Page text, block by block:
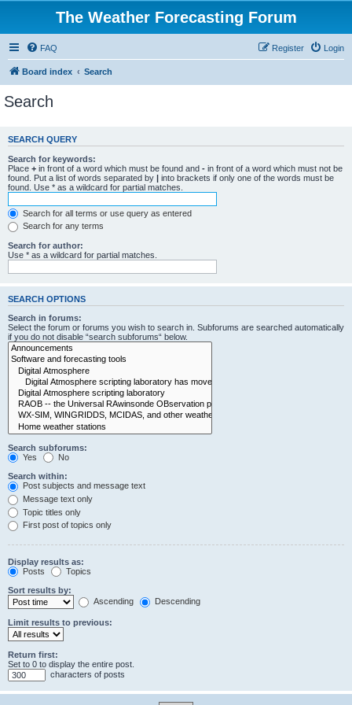
The Weather Forecasting Forum
FAQ Login
Register
Board index Search
Search
SEARCH QUERY
Search for keywords:
Place + in front of a word which must be found and - in front of a word which must not be
found. Put a list of words separated by | into brackets if only one of the words must be
found. Use * as a wildcard for partial matches.
Search for all terms or use query as entered
Search for any terms
Search for author:
Use * as a wildcard for partial matches.
SEARCH OPTIONS
Search in forums:
Select the forum or forums you wish to search in. Subforums are searched automatically
if you do not disable “search subforums“ below.
Search subforums:
Yes
No
Search within:
Post subjects and message text
Message text only
Topic titles only
First post of topics only
Display results as:
Posts
Topics
Sort results by:
Ascending
Descending
Limit results to previous:
Return first:
Set to 0 to display the entire post.
characters of posts